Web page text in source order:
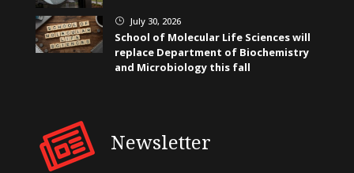
} July 30, 2026
School of Molecular Life Sciences will
replace Department of Biochemistry
and Microbiology this fall
Newsletter